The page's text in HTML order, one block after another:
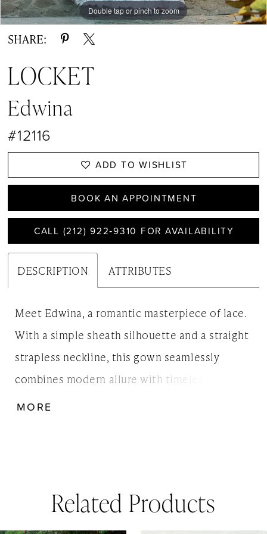
Double tap or pinch to zoom
Double tap or pinch to zoom
Double tap or pinch to zoom
SHARE:
LOCKET
Edwina
#12116
ADD TO WISHLIST
BOOK AN APPOINTMENT
CALL (212) 922‑9310 FOR AVAILABILITY
DESCRIPTION ATTRIBUTES
Meet Edwina, a romantic masterpiece of lace.
With a simple sheath silhouette and a straight
strapless neckline, this gown seamlessly
combines modern allure with timeless charm.
Featuring our new Floral Corded Lace and
MORE
Related Products
AUTOPLAY
SLIDE
SLIDE